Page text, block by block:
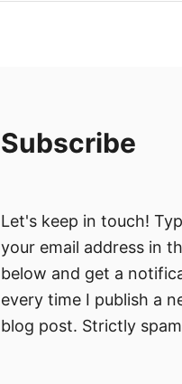
Subscribe
Let's keep in touch!
your email address in
below and get a
every time I publish a
blog post. Strictly